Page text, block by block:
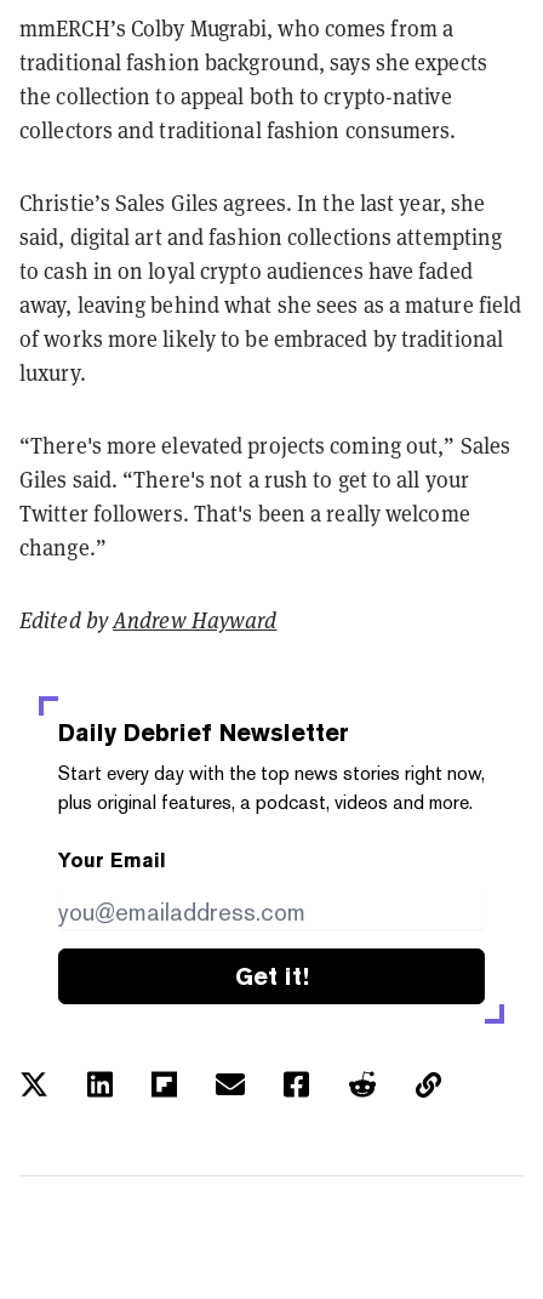
mmERCH’s Colby Mugrabi, who comes from a
traditional fashion background, says she expects
the collection to appeal both to crypto-native
collectors and traditional fashion consumers.
Christie’s Sales Giles agrees. In the last year, she
said, digital art and fashion collections attempting
to cash in on loyal crypto audiences have faded
away, leaving behind what she sees as a mature field
of works more likely to be embraced by traditional
luxury.
“There's more elevated projects coming out,” Sales
Giles said. “There's not a rush to get to all your
Twitter followers. That's been a really welcome
change.”
Edited byAndrew Hayward
Daily Debrief Newsletter
Start every day with the top news stories right now,
plus original features, a podcast, videos and more.
Your Email
Get it!